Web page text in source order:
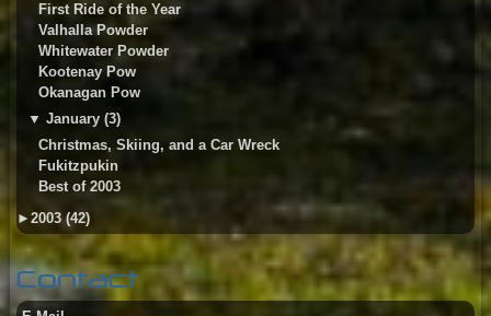
First Ride of the Year
Valhalla Powder
Whitewater Powder
Kootenay Pow
Okanagan Pow
▼ January (3)
Christmas, Skiing, and a Car Wreck
Fukitzpukin
Best of 2003
► 2003 (42)
Contact